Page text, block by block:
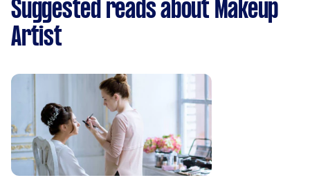
Suggested reads about Makeup
Artist